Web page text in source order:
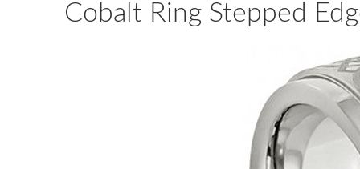
Cobalt Ring Stepped